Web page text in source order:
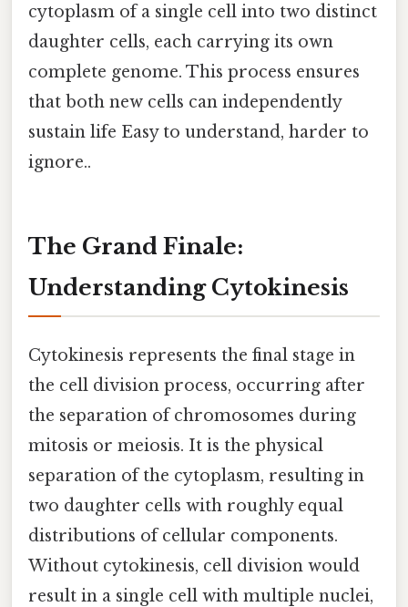
cytoplasm of a single cell into two distinct
daughter cells, each carrying its own
complete genome. This process ensures
that both new cells can independently
sustain life Easy to understand, harder to
ignore..
The Grand Finale:
Understanding Cytokinesis
Cytokinesis represents the final stage in
the cell division process, occurring after
the separation of chromosomes during
mitosis or meiosis. It is the physical
separation of the cytoplasm, resulting in
two daughter cells with roughly equal
distributions of cellular components.
Without cytokinesis, cell division would
result in a single cell with multiple nuclei,